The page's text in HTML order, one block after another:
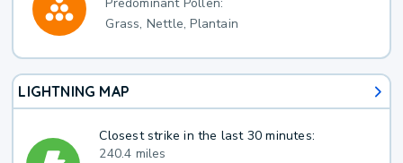
Predominant Pollen:
Grass, Nettle, Plantain
LIGHTNING MAP
Closest strike in the last 30 minutes:
240.4 miles